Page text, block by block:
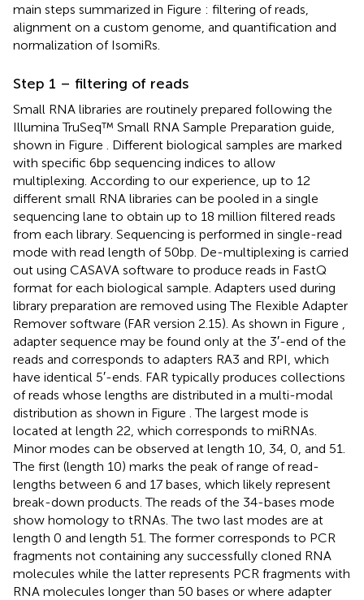
main steps summarized in Figure : filtering of reads,
alignment on a custom genome, and quantification and
normalization of IsomiRs.
Step 1 – filtering of reads
Small RNA libraries are routinely prepared following the
Illumina TruSeq™ Small RNA Sample Preparation guide,
shown in Figure
. Different biological samples are marked
with specific 6 bp sequencing indices to allow
multiplexing. According to our experience, up to 12
different small RNA libraries can be pooled in a single
sequencing lane to obtain up to 18 million filtered reads
from each library. Sequencing is performed in single-read
mode with read length of 50 bp. De-multiplexing is carried
out using CASAVA software to produce reads in FastQ
format for each biological sample. Adapters used during
library preparation are removed using The Flexible Adapter
Remover software (FAR version 2.15). As shown in Figure
adapter sequence may be found only at the 3′-end of the
reads and corresponds to adapters RA3 and RPI, which
have identical 5′-ends. FAR typically produces collections
of reads whose lengths are distributed in a multi-modal
distribution as shown in Figure . The largest mode is
located at length 22, which corresponds to miRNAs.
Minor modes can be observed at length 10, 34, 0, and 51.
The first (length 10) marks the peak of range of read-
lengths between 6 and 17 bases, which likely represent
break-down products. The reads of the 34-bases mode
show homology to tRNAs. The two last modes are at
length 0 and length 51. The former corresponds to PCR
fragments not containing any successfully cloned RNA
molecules while the latter represents PCR fragments with
RNA molecules longer than 50 bases or where adapter